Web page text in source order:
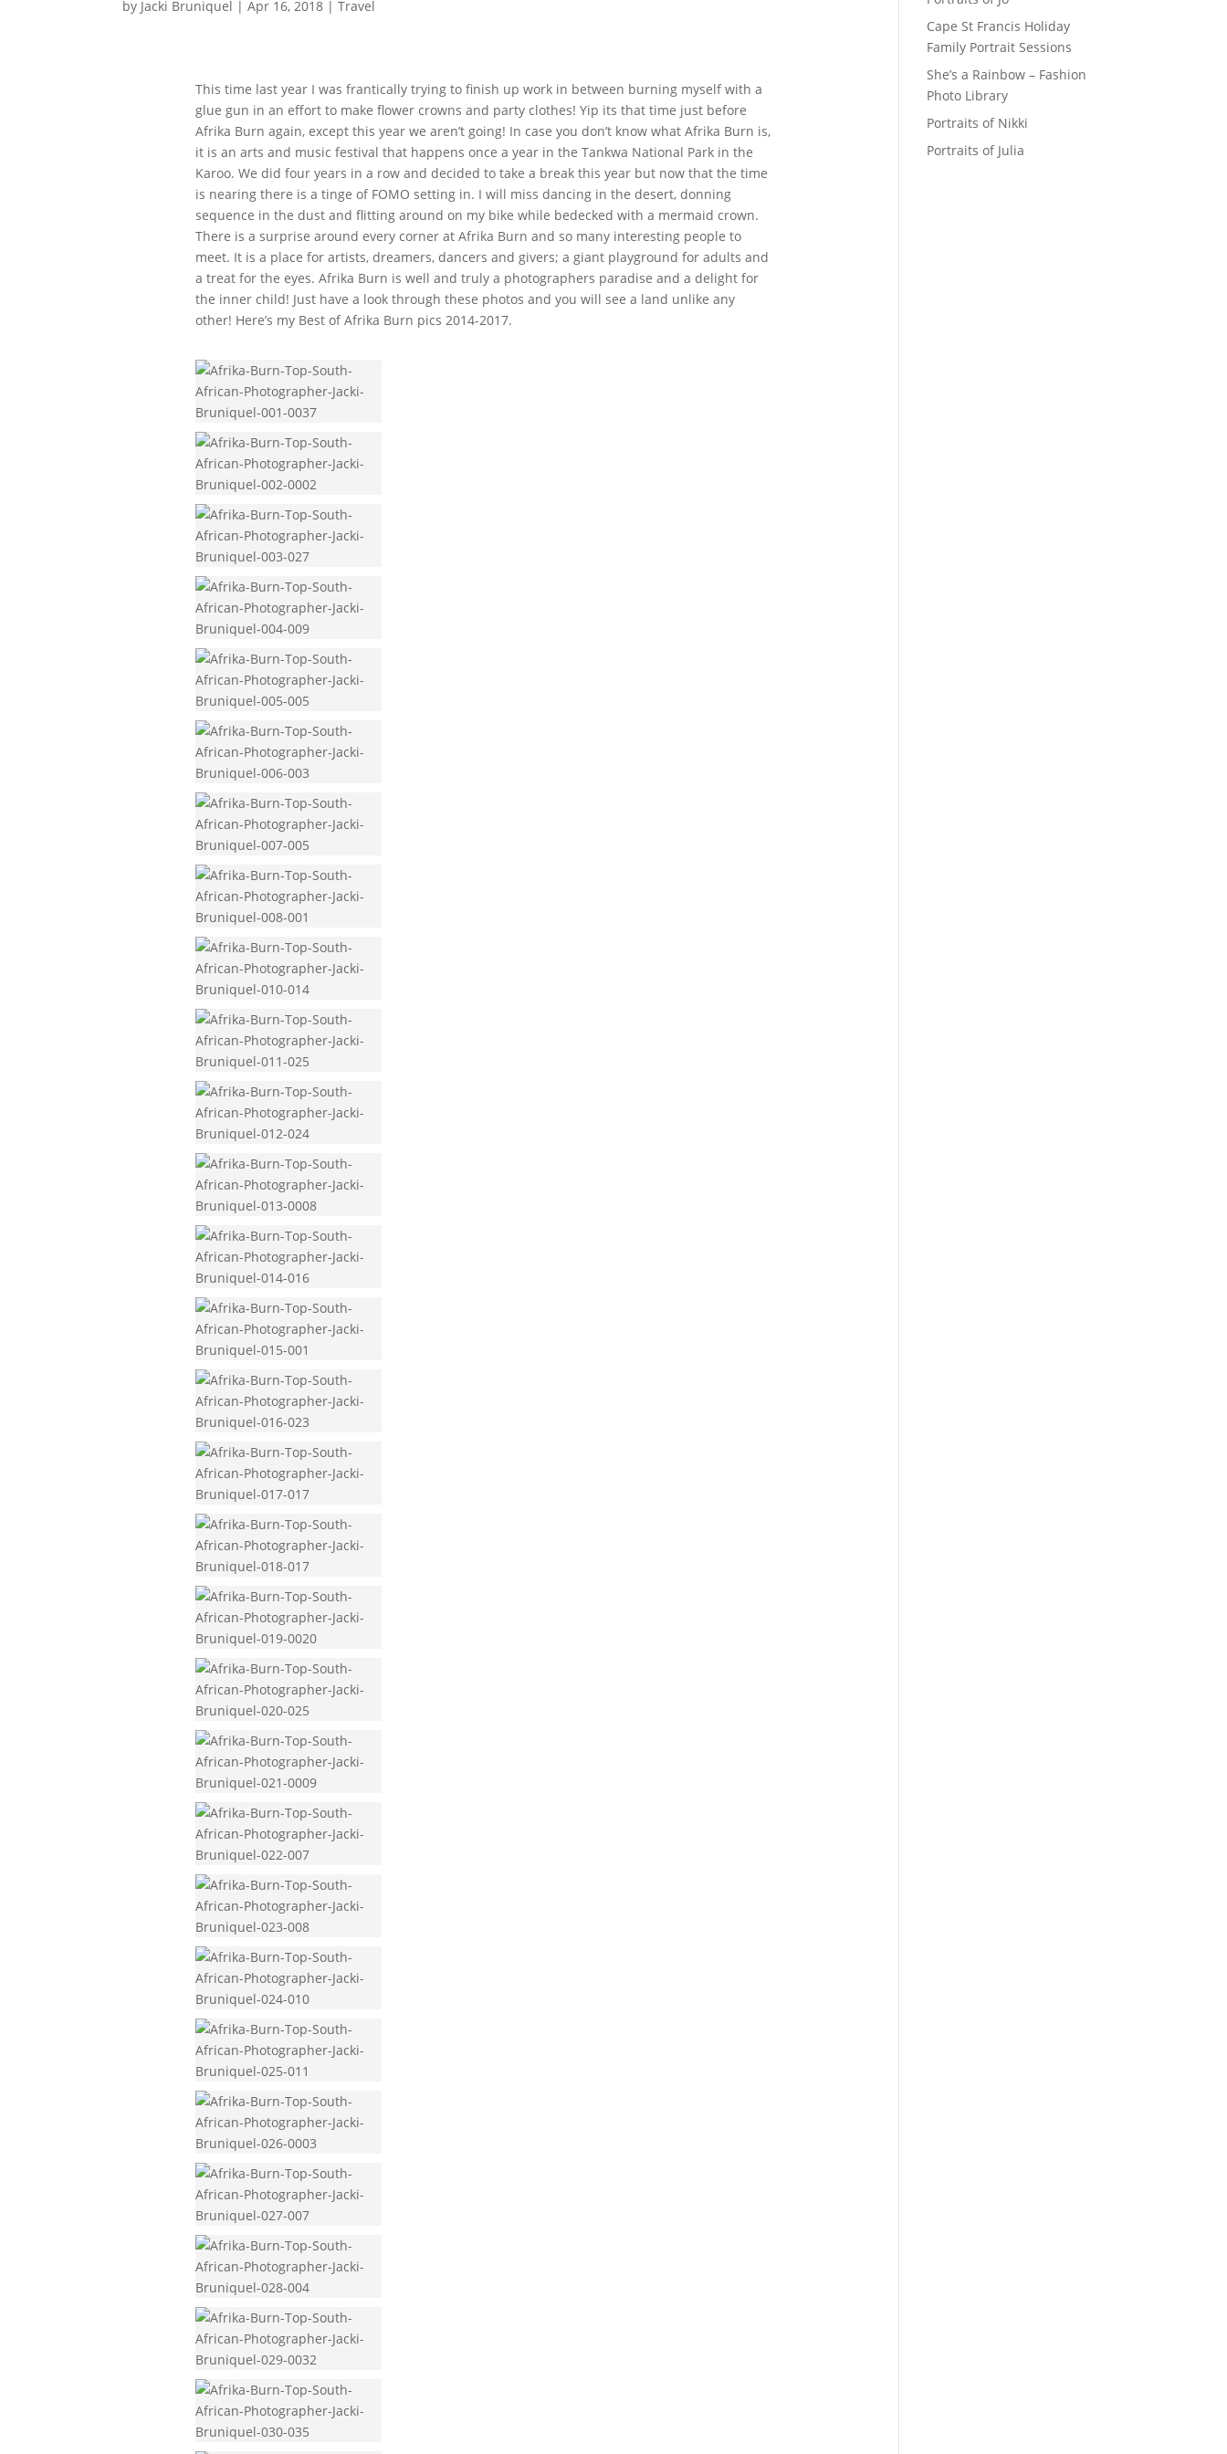
by Jacki Bruniquel |Apr 16, 2018 |Travel
This time last year I was frantically trying to finish up work in between burning myself with a
glue gun in an effort to make flower crowns and party clothes! Yip its that time just before
Afrika Burn again, except this year we aren’t going! In case you don’t know what Afrika Burn is,
it is an arts and music festival that happens once a year in the Tankwa National Park in the
Karoo. We did four years in a row and decided to take a break this year but now that the time
is nearing there is a tinge of FOMO setting in. I will miss dancing in the desert, donning
sequence in the dust and flitting around on my bike while bedecked with a mermaid crown.
There is a surprise around every corner at Afrika Burn and so many interesting people to
meet. It is a place for artists, dreamers, dancers and givers; a giant playground for adults and
a treat for the eyes. Afrika Burn is well and truly a photographers paradise and a delight for
the inner child! Just have a look through these photos and you will see a land unlike any
other! Here’s my Best of Afrika Burn pics 2014-2017.
Cape St Francis Holiday
Family Portrait Sessions
She’s a Rainbow – Fashion
Photo Library
Portraits of Nikki
Portraits of Julia